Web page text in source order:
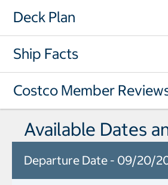
Deck Plan
Ship Facts
Costco Member
Available Dates
Departure Date - 09/20/